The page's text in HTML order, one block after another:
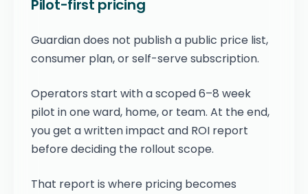
Pilot-first pricing
Guardian does not publish a public price list,
consumer plan, or self-serve subscription.
Operators start with a scoped 6–8 week
pilot in one ward, home, or team. At the end,
you get a written impact and ROI report
before deciding the rollout scope.
That report is where pricing becomes